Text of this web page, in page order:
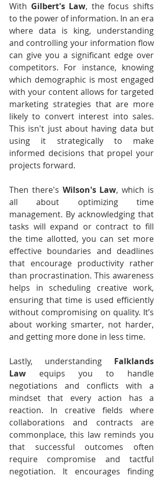
With Gilbert's Law, the focus shifts
to the power of information. In an era
where data is king, understanding
and controlling your information flow
can give you a significant edge over
competitors. For instance, knowing
which demographic is most engaged
with your content allows for targeted
marketing strategies that are more
likely to convert interest into sales.
This isn't just about having data but
using it strategically to make
informed decisions that propel your
projects forward.
Then there's Wilson's Law, which is
all about optimizing time
management. By acknowledging that
tasks will expand or contract to fill
the time allotted, you can set more
effective boundaries and deadlines
that encourage productivity rather
than procrastination. This awareness
helps in scheduling creative work,
ensuring that time is used efficiently
without compromising on quality. It’s
about working smarter, not harder,
and getting more done in less time.
Lastly, understanding Falklands
Law equips you to handle
negotiations and conflicts with a
mindset that every action has a
reaction. In creative fields where
collaborations and contracts are
commonplace, this law reminds you
that successful outcomes often
require compromise and tactful
negotiation. It encourages finding